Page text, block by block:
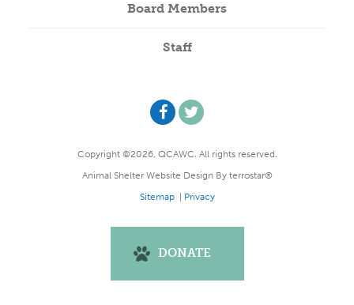
Board Members
Staff
Copyright ©2026, QCAWC. All rights reserved.
Animal Shelter Website DesignBy terrostar®
Sitemap| Privacy
DONATE